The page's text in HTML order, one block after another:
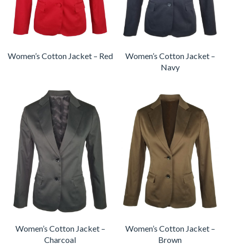
Women’s Cotton Jacket – Red
Women’s Cotton Jacket –
Navy
Women’s Cotton Jacket –
Charcoal
Women’s Cotton Jacket –
Brown